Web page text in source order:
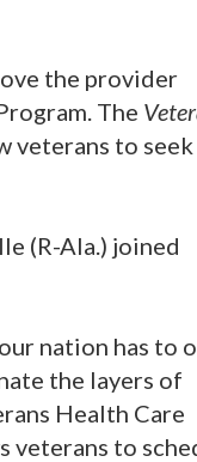
the provider
The
veterans to seek
(R-Ala.) joined
nation has to
the layers of
Health Care
veterans to